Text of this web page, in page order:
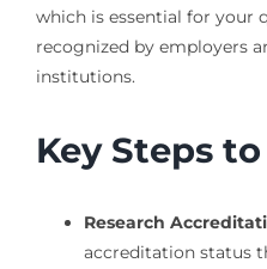
which is essential for your
recognized by employers
institutions.
Key Steps
Research
accreditation status